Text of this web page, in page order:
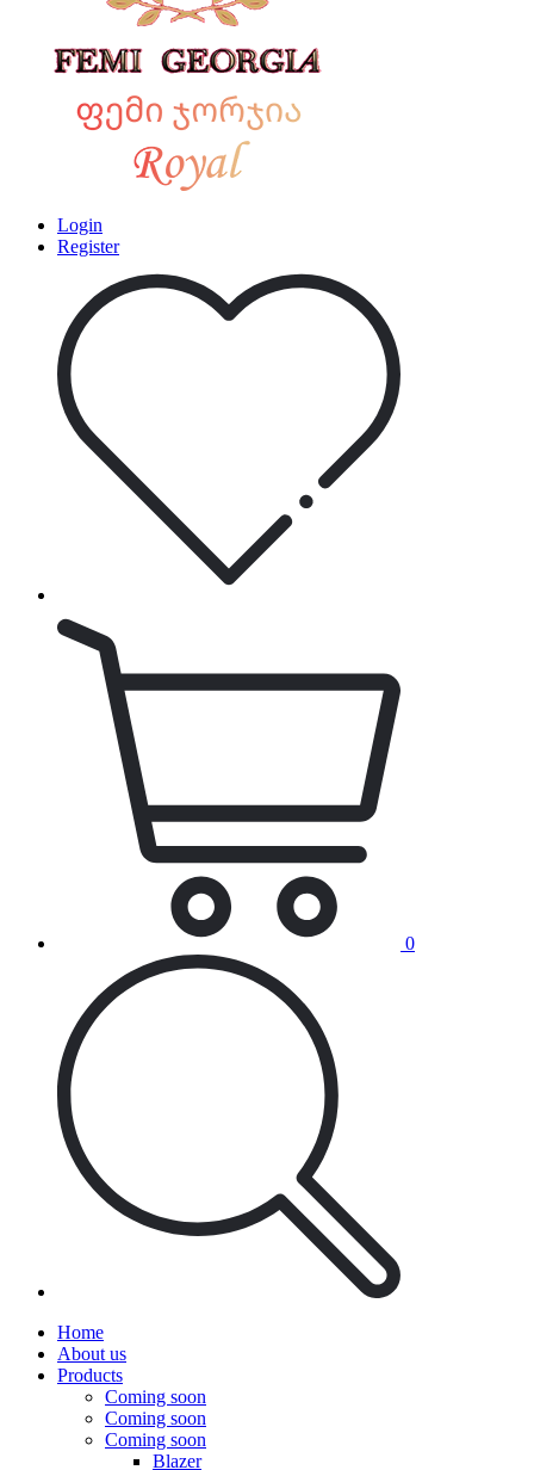
Login
Register
0
Home
About us
Products
Coming soon
Coming soon
Coming soon
Blazer